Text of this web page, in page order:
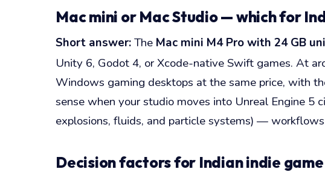
Mac mini or Mac Studio — which for
Short answer:The Mac mini M4 Pro with 24 GB
Unity 6, Godot 4, or Xcode-native Swift games. At
Windows gaming desktops at the same price, with
sense when your studio moves into Unreal Engine 5
explosions, fluids, and particle systems) —
Decision factors for Indian indie